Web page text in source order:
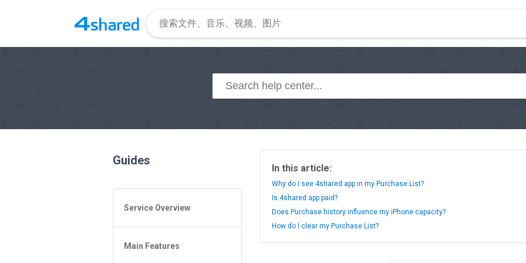
Guides
Service Overview
General Questions
Access to 4shared
Main Features
In this article:
Why do I see 4shared app in my Purchase List?
Is 4shared app paid?
Does Purchase history influence my iPhone capacity?
How do I clear my Purchase List?